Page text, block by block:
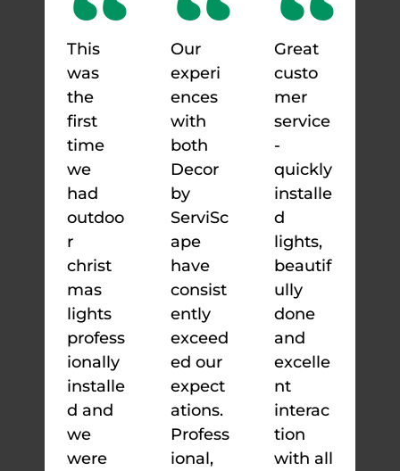
This
was
the
first
time
we
had
outdoo
r
christ
mas
lights
profess
ionally
installe
d and
we
were
Our
experi
ences
with
both
Decor
by
ServiSc
ape
have
consist
ently
exceed
ed our
expect
ations.
Profess
ional,
Great
custo
mer
service
-
quickly
installe
d
lights,
beautif
ully
done
and
excelle
nt
interac
tion
with all